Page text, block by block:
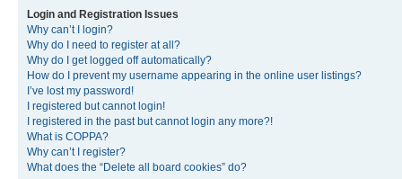
Login and Registration Issues
Why can’t I login?
Why do I need to register at all?
Why do I get logged off automatically?
How do I prevent my username appearing in the online user listings?
I’ve lost my password!
I registered but cannot login!
I registered in the past but cannot login any more?!
What is COPPA?
Why can’t I register?
What does the “Delete all board cookies” do?